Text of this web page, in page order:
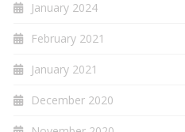
January 2024
February 2021
January 2021
December 2020